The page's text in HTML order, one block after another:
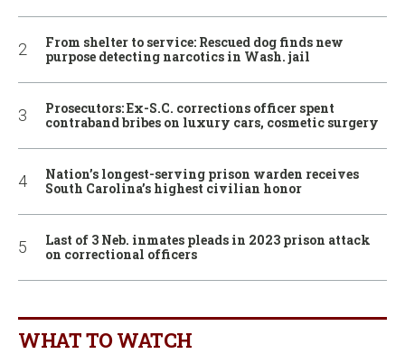
From shelter to service: Rescued dog finds new
purpose detecting narcotics in Wash. jail
Prosecutors: Ex-S.C. corrections officer spent
contraband bribes on luxury cars, cosmetic surgery
Nation’s longest-serving prison warden receives
South Carolina’s highest civilian honor
Last of 3 Neb. inmates pleads in 2023 prison attack
on correctional officers
WHAT TO WATCH